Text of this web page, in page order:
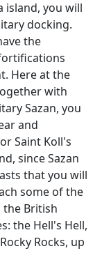
island, you will
docking.
the
Here at the
with
Sazan, you
and
Saint Koll's
since Sazan
that you will
some of the
the British
the Hell's Hell,
Rocks, up